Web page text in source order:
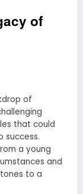
of
of
that could
success.
a young
and
to a